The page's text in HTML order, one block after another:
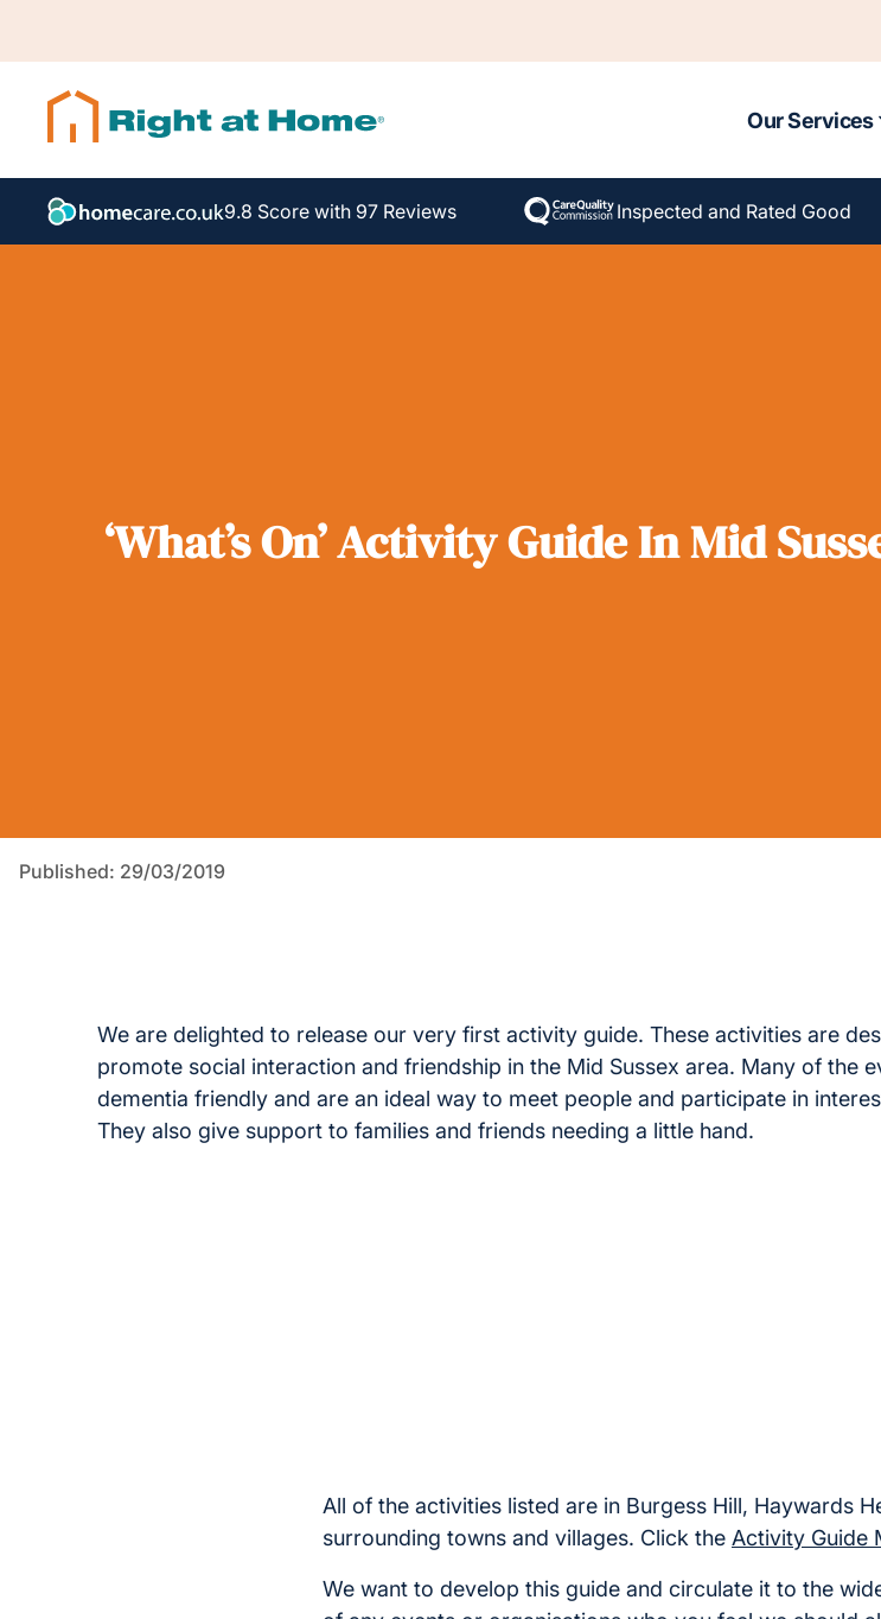
Our Services
9.8 Score with 97 Reviews Inspected and Rated Good
‘What’s On’ Activity Guide In Mid
Published: 29/03/2019
We are delighted to release our very first activity guide. These activities are
promote social interaction and friendship in the Mid Sussex area. Many of the
dementia friendly and are an ideal way to meet people and participate in
They also give support to families and friends needing a little hand.
All of the activities listed are in Burgess Hill, Haywards
surrounding towns and villages. Click the Activity Guide
We want to develop this guide and circulate it to the